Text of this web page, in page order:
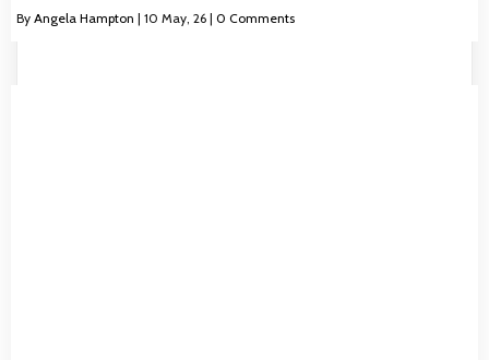
By Angela Hampton | 10 May, 26 | 0 Comments